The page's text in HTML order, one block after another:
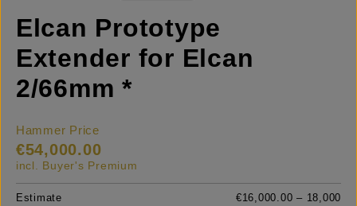
Elcan Prototype
Extender for Elcan
2/66mm *
Hammer Price
€54,000.00
incl. Buyer's Premium
Estimate
€16,000.00 – 18,000